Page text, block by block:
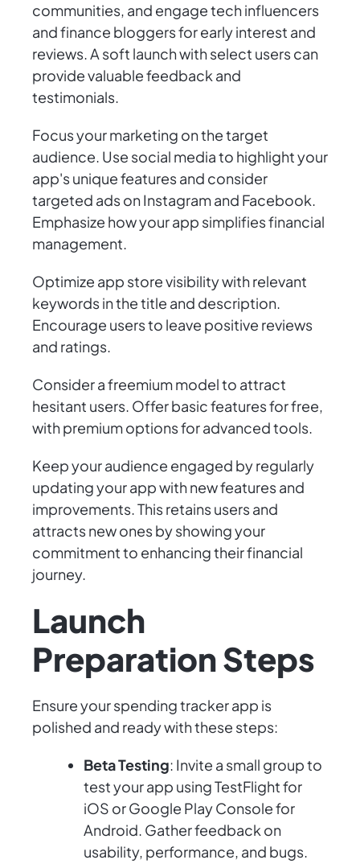
communities, and engage tech influencers
and finance bloggers for early interest and
reviews. A soft launch with select users can
provide valuable feedback and
testimonials.
Focus your marketing on the target
audience. Use social media to highlight your
app's unique features and consider
targeted ads on Instagram and Facebook.
Emphasize how your app simplifies financial
management.
Optimize app store visibility with relevant
keywords in the title and description.
Encourage users to leave positive reviews
and ratings.
Consider a freemium model to attract
hesitant users. Offer basic features for free,
with premium options for advanced tools.
Keep your audience engaged by regularly
updating your app with new features and
improvements. This retains users and
attracts new ones by showing your
commitment to enhancing their financial
journey.
Launch
Preparation Steps
Ensure your spending tracker app is
polished and ready with these steps:
Beta Testing: Invite a small group to
test your app using TestFlight for
iOS or Google Play Console for
Android. Gather feedback on
usability, performance, and bugs.